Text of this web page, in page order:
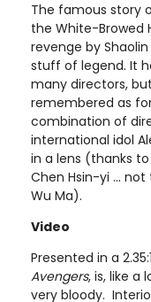
The famous story
the White-Browed
revenge by
stuff of legend. It
many directors,
remembered as
combination of
international idol
in a lens (thanks
Chen Hsin-yi ...
Wu Ma).
Video
Presented in a
Avengers, is, like a
very bloody.